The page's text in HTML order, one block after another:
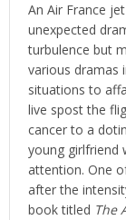
An Air France
unexpected
turbulence but
various dramas
situations to
live spost the
cancer to a
young girlfriend
attention. One
after the
book titled The